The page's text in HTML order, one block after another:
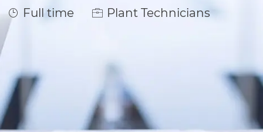
Job Type
Full time Plant Technicians